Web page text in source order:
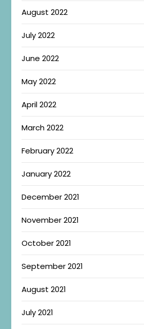
August 2022
July 2022
June 2022
May 2022
April 2022
March 2022
February 2022
January 2022
December 2021
November 2021
October 2021
September 2021
August 2021
July 2021